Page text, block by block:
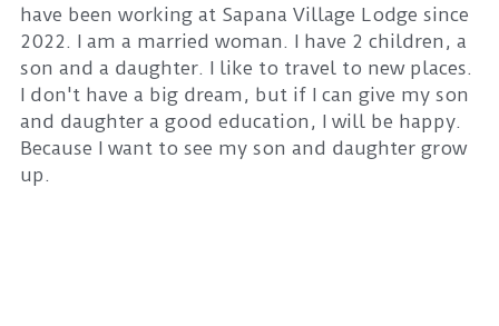
have been working at Sapana Village Lodge since
2022. I am a married woman. I have 2 children, a
son and a daughter. I like to travel to new places.
I don't have a big dream, but if I can give my son
and daughter a good education, I will be happy.
Because I want to see my son and daughter grow
up.